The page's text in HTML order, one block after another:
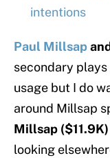
intentions
Paul Millsap
secondary
usage but I do
around Millsap
Millsap ($11.9K)
looking